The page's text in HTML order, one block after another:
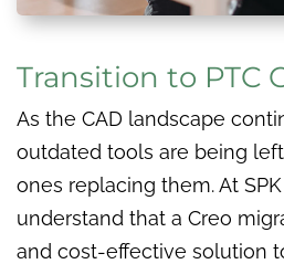
Transition to PTC
As the CAD landscape
outdated tools are being
ones replacing them. At
understand that a Creo
and cost-effective solution